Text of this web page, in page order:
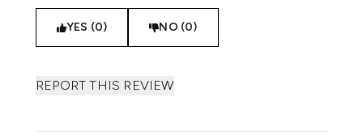
YES (0) NO (0)
REPORT THIS REVIEW